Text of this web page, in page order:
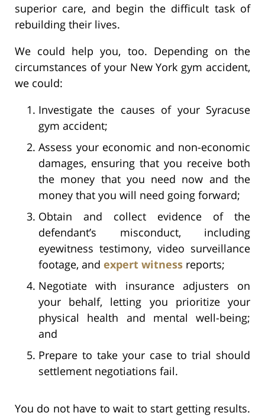
superior care, and begin the difficult task of
rebuilding their lives.
We could help you, too. Depending on the
circumstances of your New York gym accident,
we could:
Investigate the causes of your Syracuse
gym accident;
Assess your economic and non-economic
damages, ensuring that you receive both
the money that you need now and the
money that you will need going forward;
Obtain and collect evidence of the
defendant’s misconduct, including
eyewitness testimony, video surveillance
footage, and expert witness reports;
Negotiate with insurance adjusters on
your behalf, letting you prioritize your
physical health and mental well-being;
and
Prepare to take your case to trial should
settlement negotiations fail.
You do not have to wait to start getting results.